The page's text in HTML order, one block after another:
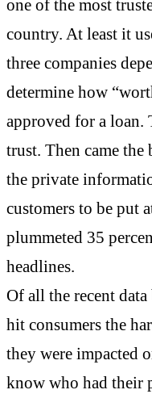
one of the most
country. At least it
three companies
determine how
approved for a loan.
trust. Then came the
the private
customers to be put
plummeted 35
headlines.
Of all the recent
hit consumers the
they were impacted
know who had their